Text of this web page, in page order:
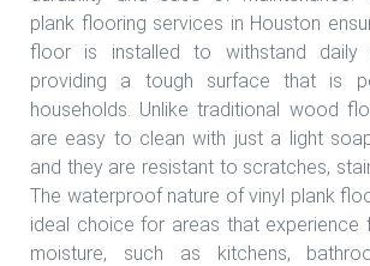
plank flooring services in Houston
floor is installed to withstand daily
providing a tough surface that is
households. Unlike traditional wood
are easy to clean with just a light
and they are resistant to scratches,
The waterproof nature of vinyl plank
ideal choice for areas that experience
moisture, such as kitchens,